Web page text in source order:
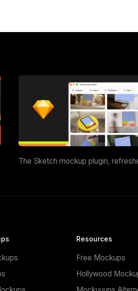
The Sketch mockup plugin,
Resources
Free Mockups
Hollywood